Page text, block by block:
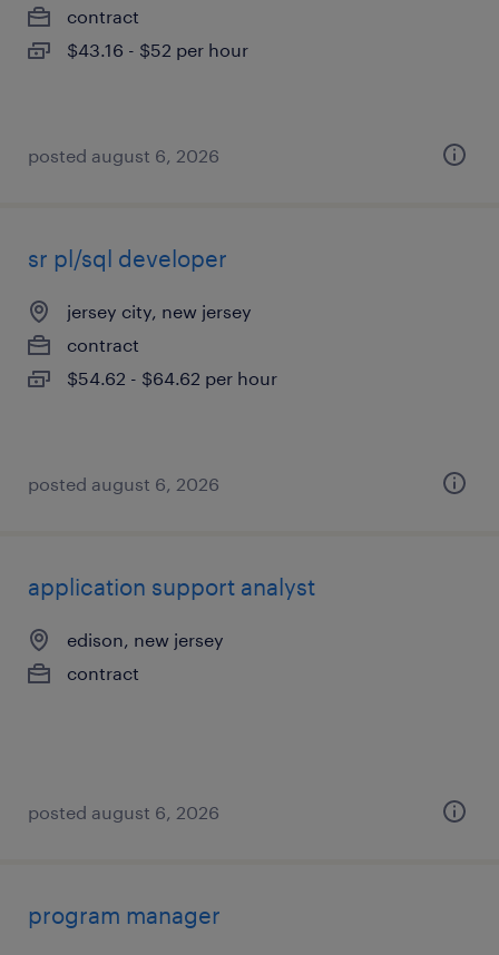
contract
$43.16 - $52 per hour
posted august 6, 2026
sr pl/sql developer
jersey city, new jersey
contract
$54.62 - $64.62 per hour
posted august 6, 2026
application support analyst
edison, new jersey
contract
posted august 6, 2026
program manager